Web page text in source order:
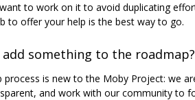
to work on it to avoid duplicating
to offer your help is the best way to go.
add something to the roadmap?
process is new to the Moby Project: we
and work with our community to